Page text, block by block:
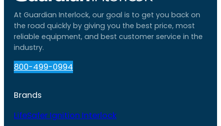
At Guardian Interlock, our goal is to get you back on
the road quickly by giving you the best price, most
reliable equipment, and best customer service in the
industry.
800-499-0994
Brands
LifeSafer Ignition Interlock